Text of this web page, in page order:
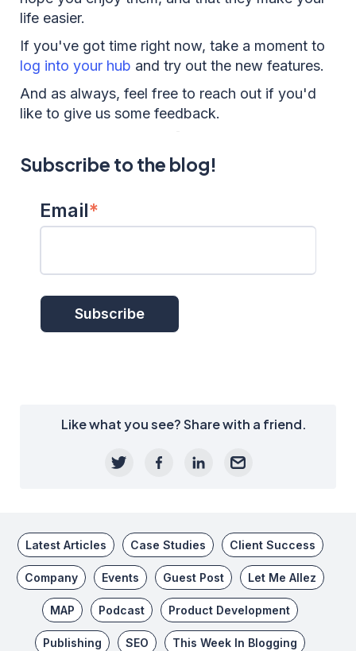
Latest Articles Case Studies Client Success
Company Events Guest Post Let Me Allez
MAP Podcast Product Development
Publishing SEO This Week In Blogging
life easier.
If you've got time right now, take a moment to
log into your hub and try out the new features.
And as always, feel free to reach out if you'd
like to give us some feedback.
Subscribe to the blog!
Email*
Like what you see? Share with a friend.